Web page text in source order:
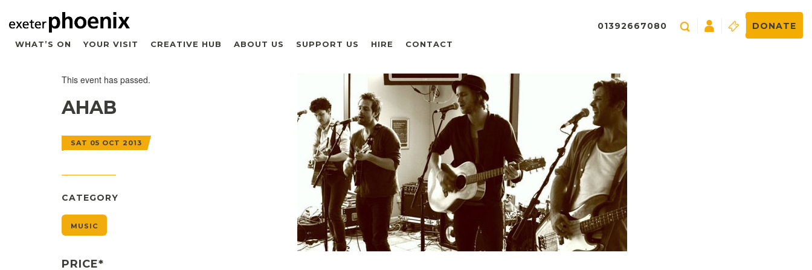
WHAT’S ON YOUR VISIT CREATIVE HUB ABOUT US SUPPORT US HIRE CONTACT
01392667080 DONATE
This event has passed.
AHAB
SAT 05 OCT 2013
CATEGORY
MUSIC
PRICE*